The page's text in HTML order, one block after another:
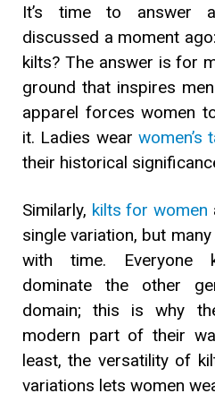
It’s time to answer
discussed a moment
kilts? The answer is for
ground that inspires
apparel forces women
it. Ladies wear women’s
their historical
Similarly, kilts for women
single variation, but
with time. Everyone
dominate the other
domain; this is why
modern part of their
least, the versatility of
variations lets women